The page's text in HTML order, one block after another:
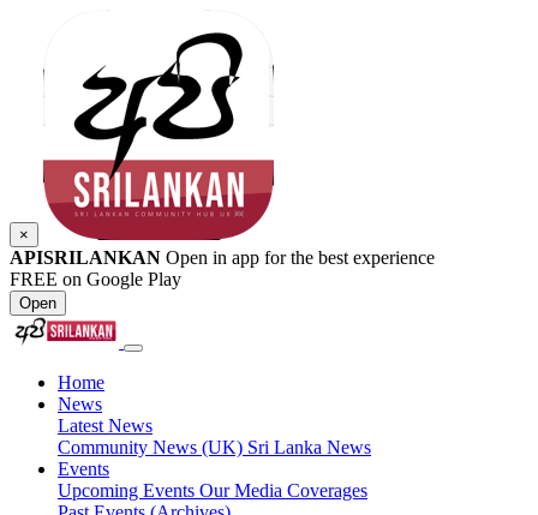
×
APISRILANKAN Open in app for the best experience
FREE on Google Play
Open
Home
News
Latest News
Community News (UK) Sri Lanka News
Events
Upcoming Events Our Media Coverages